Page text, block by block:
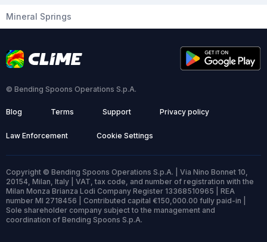
Mineral Springs
© Bending Spoons Operations S.p.A.
Blog Terms Support Privacy policy
Law Enforcement Cookie Settings
Copyright © Bending Spoons Operations S.p.A. | Via Nino Bonnet 10,
20154, Milan, Italy | VAT, tax code, and number of registration with the
Milan Monza Brianza Lodi Company Register 13368510965 | REA
number MI 2718456 | Contributed capital €150,000.00 fully paid-in |
Sole shareholder company subject to the management and
coordination of Bending Spoons S.p.A.